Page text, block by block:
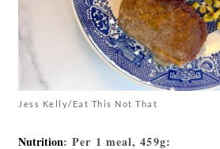
Jess Kelly/Eat This Not That
Nutrition: Per 1 meal, 459g: